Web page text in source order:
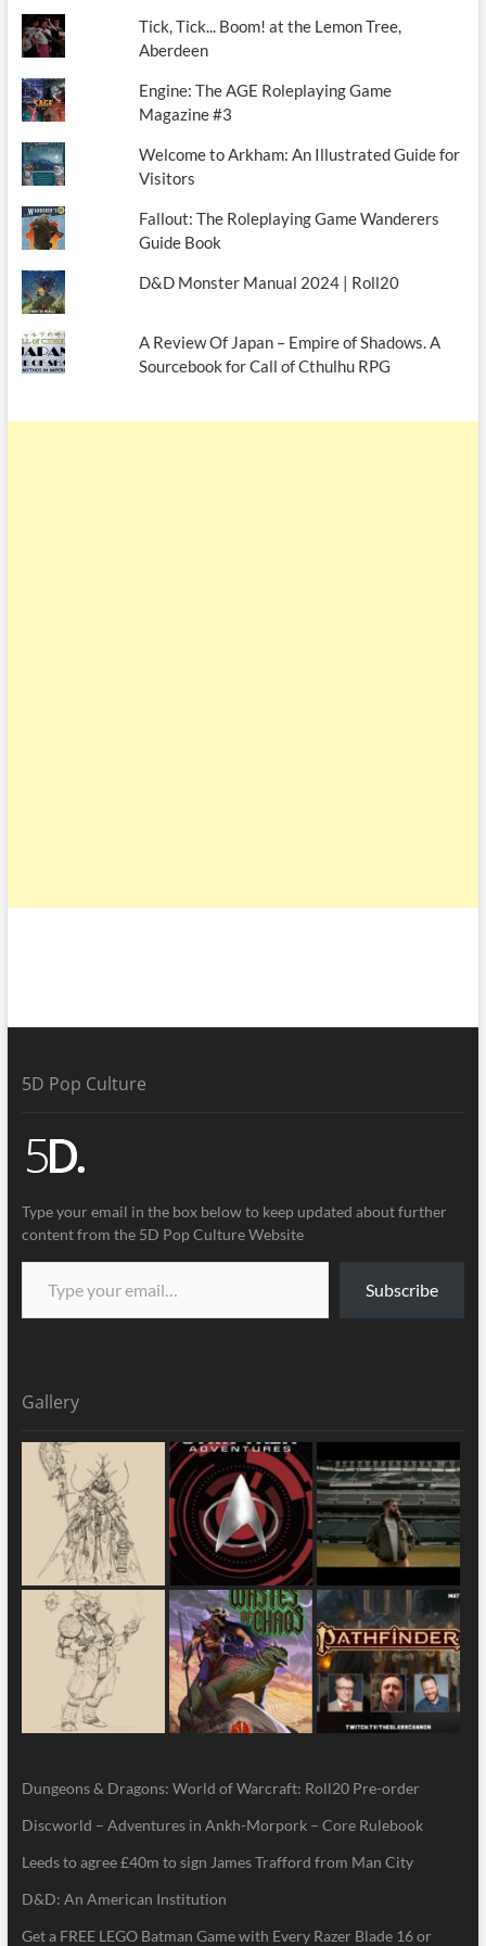
Tick, Tick... Boom! at the Lemon Tree,
Aberdeen
Engine: The AGE Roleplaying Game
Magazine #3
Welcome to Arkham: An Illustrated Guide for
Visitors
Fallout: The Roleplaying Game Wanderers
Guide Book
D&D Monster Manual 2024 | Roll20
A Review Of Japan – Empire of Shadows. A
Sourcebook for Call of Cthulhu RPG
5D Pop Culture
Type your email in the box below to keep updated about further
content from the 5D Pop Culture Website
Subscribe
Gallery
Dungeons & Dragons: World of Warcraft: Roll20 Pre-order
Discworld – Adventures in Ankh-Morpork – Core Rulebook
Leeds to agree £40m to sign James Trafford from Man City
D&D: An American Institution
Get a FREE LEGO Batman Game with Every Razer Blade 16 or